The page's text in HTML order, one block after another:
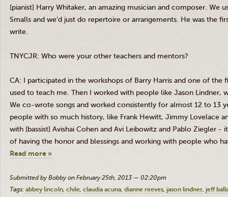
[pianist] Harry Whitaker, an amazing musician and composer. We
Smalls and we’d just do repertoire or arrangements. He was the
write.
TNYCJR: Who were your other teachers and mentors?
CA: I participated in the workshops of Barry Harris and one of
used to teach me. Then I worked with people like Jason Lindner,
We co-wrote songs and worked consistently for almost 12 to 13
people with so much history, like Frank Hewitt, Jimmy Lovelace
with [bassist] Avishai Cohen and Avi Leibowitz and Pablo Ziegler -
of having the honor and blessings and working with people who
Read more »
Submitted by Bobby on February 25th, 2013 — 02:20pm
Tags: abbey lincoln chile claudia acuna dianne reeves jason lindner jeff